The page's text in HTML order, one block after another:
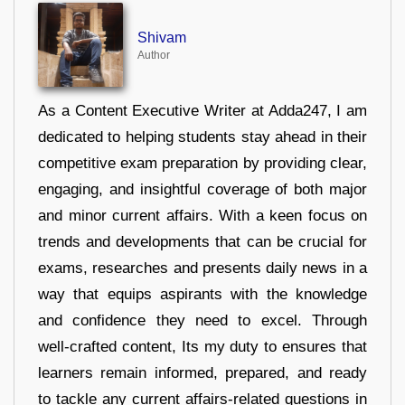
Shivam
Author
As a Content Executive Writer at Adda247, I am
dedicated to helping students stay ahead in their
competitive exam preparation by providing clear,
engaging, and insightful coverage of both major
and minor current affairs. With a keen focus on
trends and developments that can be crucial for
exams, researches and presents daily news in a
way that equips aspirants with the knowledge
and confidence they need to excel. Through
well-crafted content, Its my duty to ensures that
learners remain informed, prepared, and ready
to tackle any current affairs-related questions in